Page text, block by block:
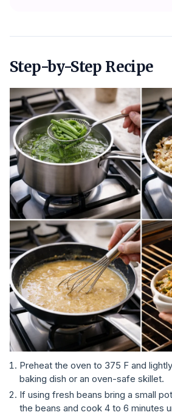
Step-by-Step Recipe
Preheat the oven to 375 F and
baking dish or an oven-safe skillet.
If using fresh beans bring a small
the beans and cook 4 to 6 minutes